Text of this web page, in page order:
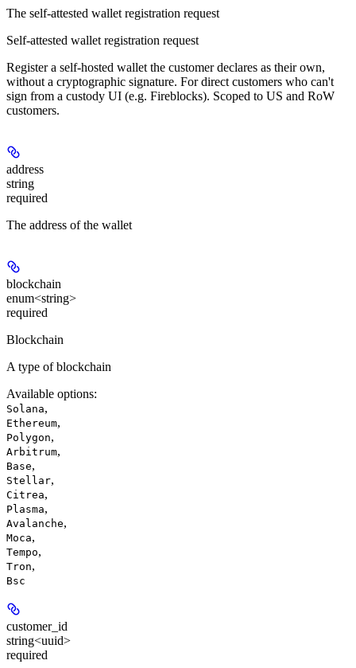
The self-attested wallet registration request
Self-attested wallet registration request
Register a self-hosted wallet the customer declares as their own,
without a cryptographic signature. For direct customers who can't
sign from a custody UI (e.g. Fireblocks). Scoped to US and RoW
customers.
address
string
required
The address of the wallet
blockchain
enum<string>
required
Blockchain
A type of blockchain
Available options:
Solana,
Ethereum,
Polygon,
Arbitrum,
Base,
Stellar,
Citrea,
Plasma,
Avalanche,
Moca,
Tempo,
Tron,
Bsc
customer_id
string<uuid>
required